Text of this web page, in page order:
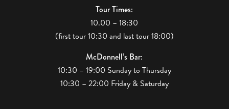
Tour Times:
10.00 – 18:30
(first tour 10:30 and last tour 18:00)
McDonnell’s Bar:
10:30 – 19:00 Sunday to Thursday
10:30 – 22:00 Friday & Saturday